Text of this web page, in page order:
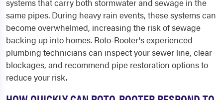
systems that carry both stormwater and sewage in the
same pipes. During heavy rain events, these systems can
become overwhelmed, increasing the risk of sewage
backing up into homes. Roto-Rooter's experienced
plumbing technicians can inspect your sewer line, clear
blockages, and recommend pipe restoration options to
reduce your risk.